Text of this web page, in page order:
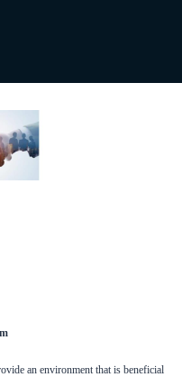
an environment that is beneficial